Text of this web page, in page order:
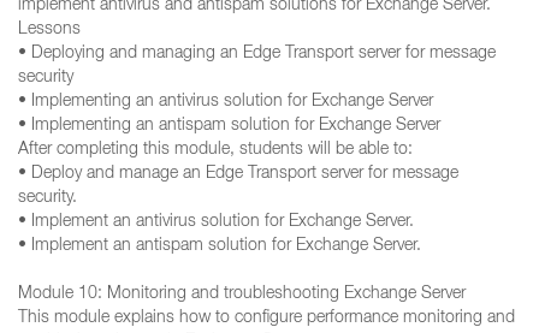
implement antivirus and antispam solutions for Exchange Server.
Lessons
• Deploying and managing an Edge Transport server for message
security
• Implementing an antivirus solution for Exchange Server
• Implementing an antispam solution for Exchange Server
After completing this module, students will be able to:
• Deploy and manage an Edge Transport server for message
security.
• Implement an antivirus solution for Exchange Server.
• Implement an antispam solution for Exchange Server.
Module 10: Monitoring and troubleshooting Exchange Server
This module explains how to configure performance monitoring and